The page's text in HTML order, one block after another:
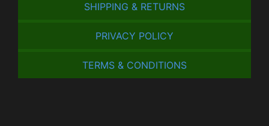
SHIPPING & RETURNS
PRIVACY POLICY
TERMS & CONDITIONS